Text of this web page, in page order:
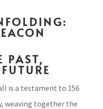
PAST,
is a testament to 156
weaving together the